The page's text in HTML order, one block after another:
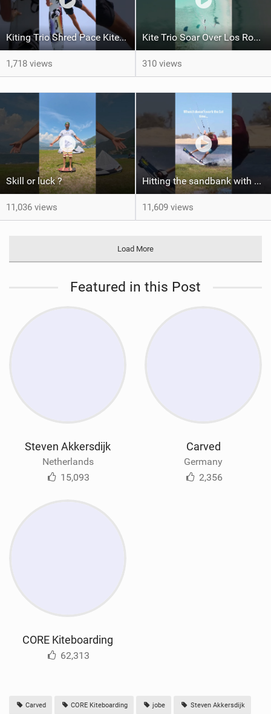
Kiting Trio Shred Pace Kites in Scenic Brazilian Getaway
1,718 views
Kite Trio Soar Over Los Roques' Serene Beaches on Nexus 4
310 views
Skill or luck ?
11,036 views
Hitting the sandbank with style / kiteboarding
11,609 views
Load More
Featured in this Post
Steven Akkersdijk
Netherlands
15,093
Carved
Germany
2,356
CORE Kiteboarding
62,313
Carved CORE Kiteboarding jobe Steven Akkersdijk